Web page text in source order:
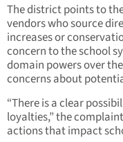
The district points to
vendors who source
increases or
concern to the school
domain powers over
concerns about
“There is a clear
loyalties,” the
actions that impact